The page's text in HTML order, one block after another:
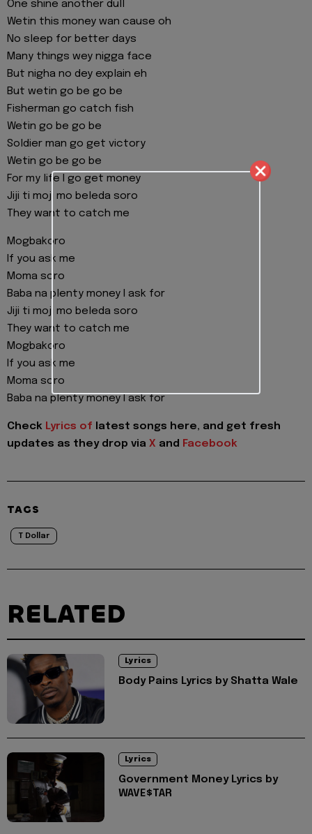
One shine another dull
Wetin this money wan cause oh
No sleep for better days
Many things wey nigga face
But nigha no dey explain eh
But wetin go be go be
Fisherman go catch fish
Wetin go be go be
Soldier man go get victory
Wetin go be go be
For my life I go get money
Jiji ti moji mo beleda soro
They want to catch me
Mogbakoro
If you ask me
Moma soro
Baba na plenty money I ask for
Jiji ti moji mo beleda soro
They want to catch me
Mogbakoro
If you ask me
Moma soro
Baba na plenty money I ask for
Check Lyrics of latest songs here, and get fresh
updates as they drop via X and Facebook
TAGS
T Dollar
RELATED
Lyrics
Body Pains Lyrics by Shatta Wale
Lyrics
Government Money Lyrics by
WAVE$TAR